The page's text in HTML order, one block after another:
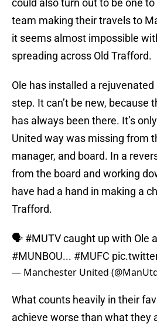
could also turn out to be one
team making their travels to
it seems almost impossible
spreading across Old Trafford.
Ole has installed a rejuvenated
step. It can’t be new, because
has always been there. It’s
United way was missing from
manager, and board. In a
from the board and working
have had a hand in making a
Trafford.
🗣 #MUTVcaught up with Ole
#MUNBOU... #MUFC
— Manchester United
What counts heavily in their
achieve worse than what they